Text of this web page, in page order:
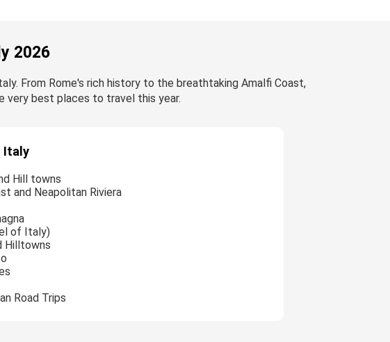
2026
From Rome's rich history to the breathtaking Amalfi Coast,
very best places to travel this year.
Italy
Hill towns
and Neapolitan Riviera
of Italy)
Hilltowns
Road Trips